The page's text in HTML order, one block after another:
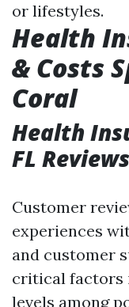
or lifestyles.
Health
& Costs
Coral
Health
FL Reviews
Customer
experiences
and customer
critical factors
levels among